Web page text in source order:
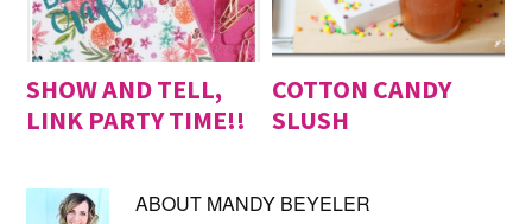
SHOW AND TELL,
LINK PARTY TIME!!
COTTON CANDY
SLUSH
ABOUT MANDY BEYELER